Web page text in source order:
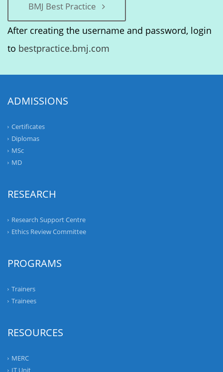
BMJ Best Practice
After creating the username and password, login
to bestpractice.bmj.com
ADMISSIONS
Certificates
Diplomas
MSc
MD
RESEARCH
Research Support Centre
Ethics Review Committee
PROGRAMS
Trainers
Trainees
RESOURCES
MERC
IT Unit